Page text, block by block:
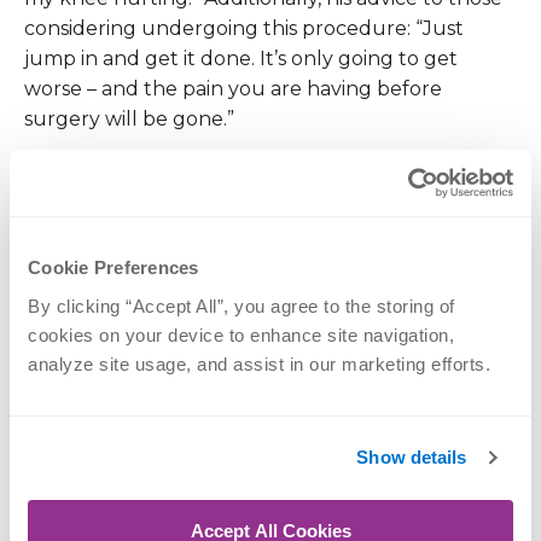
Cookie Preferences
By clicking “Accept All”, you agree to the storing of
cookies on your device to enhance site navigation,
analyze site usage, and assist in our marketing efforts.
Show details
Accept All Cookies
considering undergoing this procedure: “Just
jump in and get it done. It’s only going to get
worse – and the pain you are having before
surgery will be gone.”
All of us at OrthoNebraska would like to thank
his sacrifice and service to our country.
If you would like to learn more about